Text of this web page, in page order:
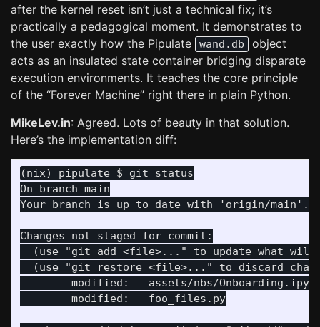
after the kernel reset isn’t just a technical fix; it’s
practically a pedagogical moment. It demonstrates to
the user exactly how the Pipulate
wand.db
object
acts as an insulated state container bridging disparate
execution environments. It teaches the core principle
of the “Forever Machine” right there in plain Python.
MikeLev.in: Agreed. Lots of beauty in that solution.
Here’s the implementation diff:
On branch main
(use "git add <file>..." to update what will
(use "git restore <file>..." to discard